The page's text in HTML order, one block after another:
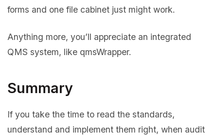
forms and one file cabinet just might work.
Anything more, you’ll appreciate an integrated
QMS system, like qmsWrapper.
Summary
If you take the time to read the standards,
understand and implement them right, when audit